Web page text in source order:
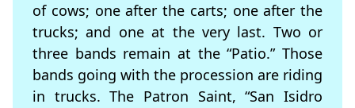
of cows; one after the carts; one after the
trucks; and one at the very last. Two or
three bands remain at the “Patio.” Those
bands going with the procession are riding
in trucks. The Patron Saint, “San Isidro